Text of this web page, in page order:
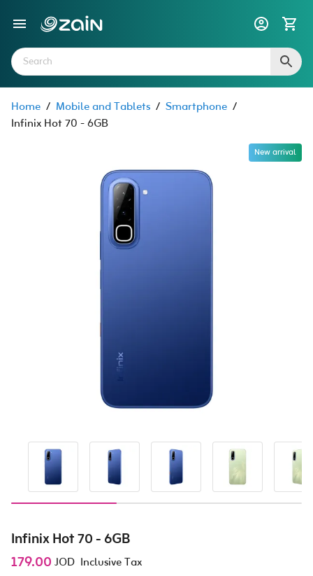
Home / Mobile and Tablets / Smartphone /
Infinix Hot 70 - 6GB
New arrival
Infinix Hot 70 - 6GB
179.00 JOD Inclusive Tax